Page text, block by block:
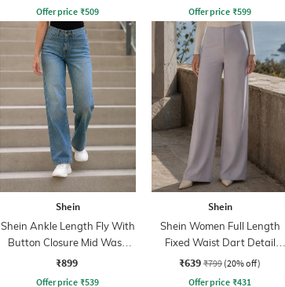
Offer price ₹509 Offer price ₹599
Shein
Shein Ankle Length Fly With
Button Closure Mid Wash
Jeans
₹899
Offer price ₹539
Shein
Shein Women Full Length
Fixed Waist Dart Detail
Palazzo
₹639 ₹799 (20% off)
Offer price ₹431